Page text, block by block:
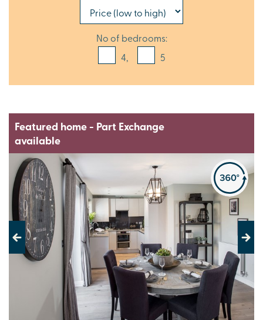
No of bedrooms:
4,
5
Featured home - Part Exchange
available
Previous Next